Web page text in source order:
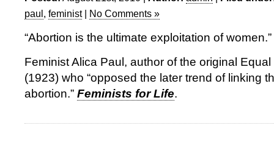
paul, feminist| No Comments »
“Abortion is the ultimate exploitation of women.”
Feminist Alica Paul, author of the original
(1923) who “opposed the later trend of linking
abortion.” Feminists for Life.